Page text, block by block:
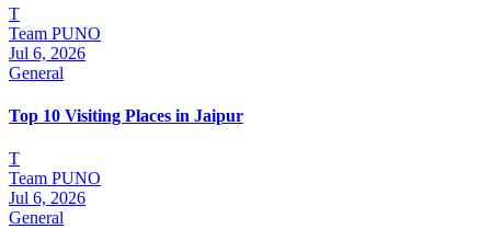
T
Team PUNO
Jul 6, 2026
General
Top 10 Visiting Places in Jaipur
T
Team PUNO
Jul 6, 2026
General